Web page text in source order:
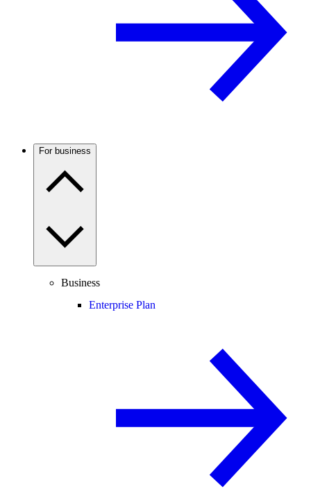
For business
Business
Enterprise Plan